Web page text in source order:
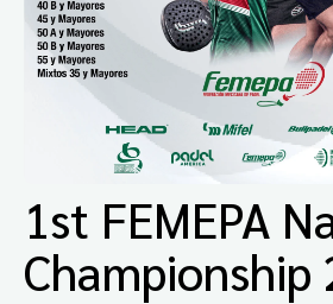
1st FEMEPA
Championship